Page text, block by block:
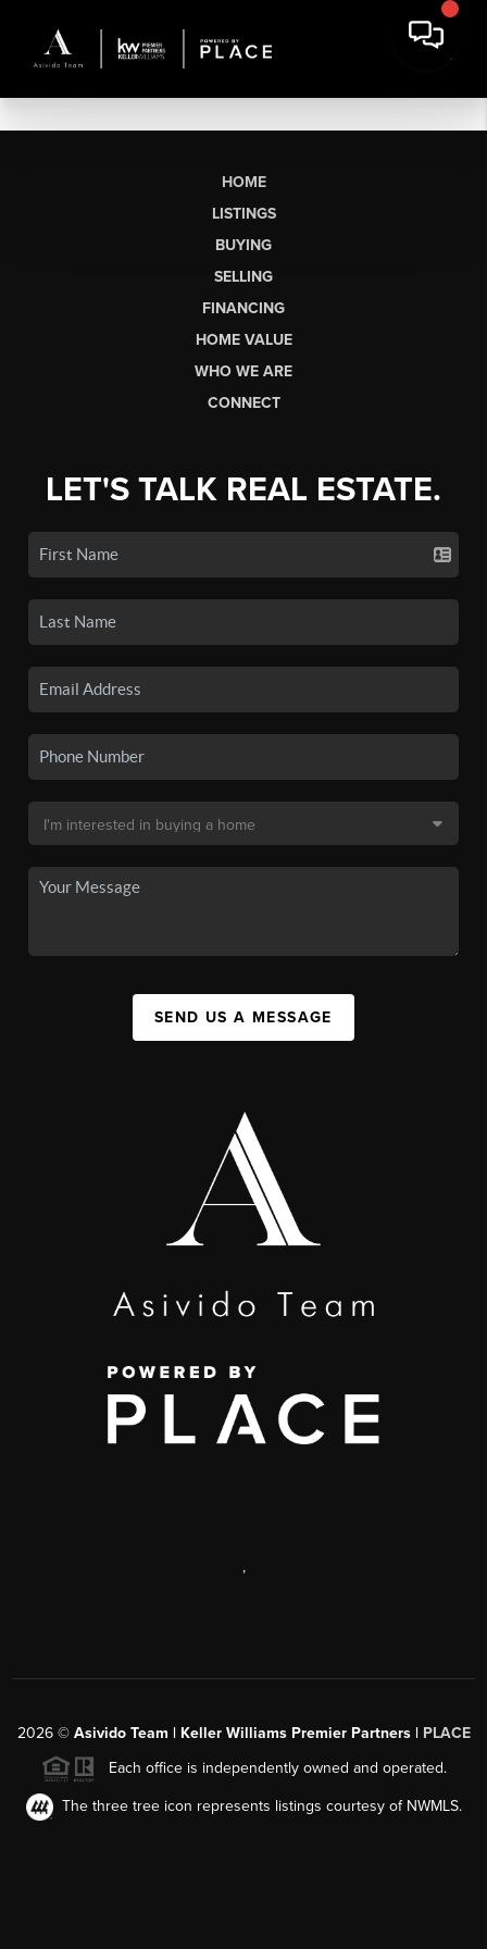
HOME
LISTINGS
BUYING
SELLING
FINANCING
HOME VALUE
WHO WE ARE
CONNECT
LET'S TALK REAL ESTATE.
SEND US A MESSAGE
,
2026© Asivido Team | Keller Williams Premier Partners | PLACE
Each office is independently owned and operated.
The three tree icon represents listings courtesy of NWMLS.